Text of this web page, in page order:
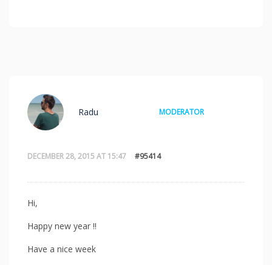
DECEMBER 28, 2015 AT 15:47 #95414
Radu MODERATOR
Hi,
Happy new year !!
Have a nice week